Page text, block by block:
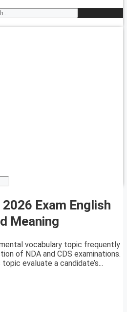
2026 Exam English
Meaning
vocabulary topic frequently
of NDA and CDS examinations.
evaluate a candidate’s...